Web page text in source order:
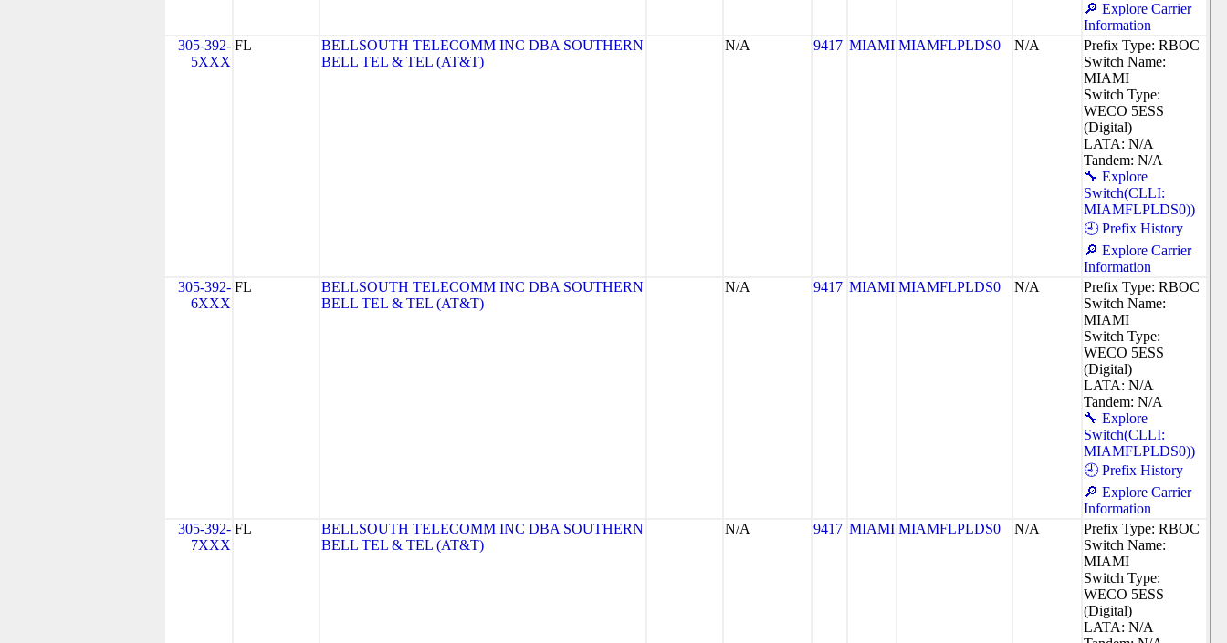
🔎 Explore Carrier
Information
305-392-
5XXX
FL
BELLSOUTH TELECOMM INC DBA SOUTHERN
BELL TEL & TEL (AT&T)
N/A 9417 MIAMI MIAMFLPLDS0 N/A
Prefix Type: RBOC
Switch Name:
MIAMI
Switch Type:
WECO 5ESS
(Digital)
LATA: N/A
Tandem: N/A
🔧 Explore
Switch(CLLI:
MIAMFLPLDS0))
🕘 Prefix History
🔎 Explore Carrier
Information
305-392-
6XXX
FL
BELLSOUTH TELECOMM INC DBA SOUTHERN
BELL TEL & TEL (AT&T)
N/A 9417 MIAMI MIAMFLPLDS0 N/A
Prefix Type: RBOC
Switch Name:
MIAMI
Switch Type:
WECO 5ESS
(Digital)
LATA: N/A
Tandem: N/A
🔧 Explore
Switch(CLLI:
MIAMFLPLDS0))
🕘 Prefix History
🔎 Explore Carrier
Information
305-392-
7XXX
FL
BELLSOUTH TELECOMM INC DBA SOUTHERN
BELL TEL & TEL (AT&T)
N/A 9417 MIAMI MIAMFLPLDS0 N/A
Prefix Type: RBOC
Switch Name:
MIAMI
Switch Type:
WECO 5ESS
(Digital)
LATA: N/A